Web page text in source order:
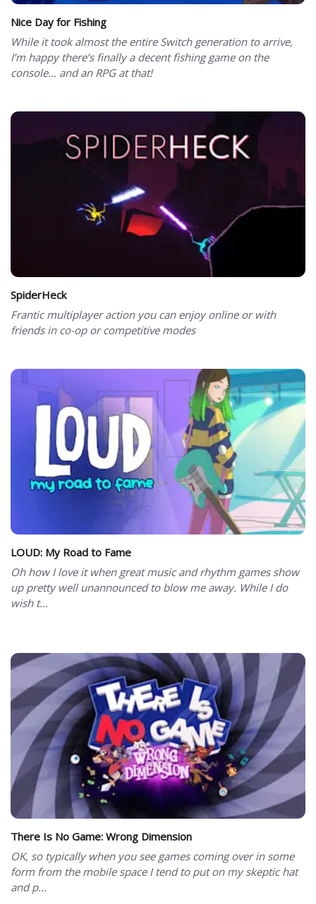
Nice Day for Fishing
While it took almost the entire Switch generation to arrive,
I’m happy there’s finally a decent fishing game on the
console… and an RPG at that!
SpiderHeck
Frantic multiplayer action you can enjoy online or with
friends in co-op or competitive modes
LOUD: My Road to Fame
Oh how I love it when great music and rhythm games show
up pretty well unannounced to blow me away. While I do
wish t...
There Is No Game: Wrong Dimension
OK, so typically when you see games coming over in some
form from the mobile space I tend to put on my skeptic hat
and p...